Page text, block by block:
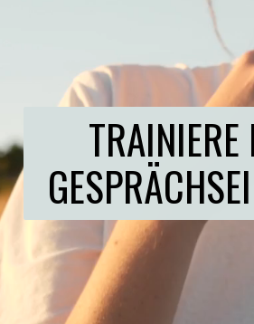
TRAINIERE